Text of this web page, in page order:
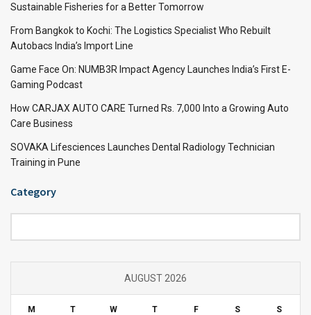
Sustainable Fisheries for a Better Tomorrow
From Bangkok to Kochi: The Logistics Specialist Who Rebuilt
Autobacs India’s Import Line
Game Face On: NUMB3R Impact Agency Launches India’s First E-
Gaming Podcast
How CARJAX AUTO CARE Turned Rs. 7,000 Into a Growing Auto
Care Business
SOVAKA Lifesciences Launches Dental Radiology Technician
Training in Pune
Category
AUGUST 2026
M T W T F S S